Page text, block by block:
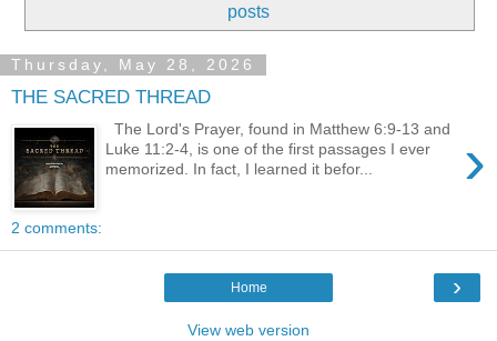
posts
Thursday, May 28, 2026
THE SACRED THREAD
›
The Lord's Prayer, found in Matthew 6:9-13 and
Luke 11:2-4, is one of the first passages I ever
memorized. In fact, I learned it befor...
2 comments:
›
Home
View web version